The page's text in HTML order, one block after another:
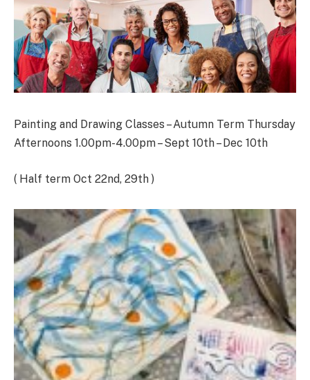
Painting and Drawing Classes – Autumn Term Thursday
Afternoons 1.00pm-4.00pm – Sept 10th – Dec 10th
( Half term Oct 22nd, 29th )